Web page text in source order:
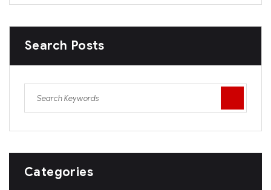
Search Posts
Categories